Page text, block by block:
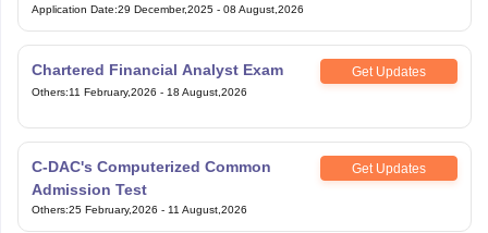
Application Date:29 December,2025 - 08 August,2026
Chartered Financial Analyst Exam Get Updates
Others:11 February,2026 - 18 August,2026
C-DAC's Computerized Common
Admission Test
Get Updates
Others:25 February,2026 - 11 August,2026